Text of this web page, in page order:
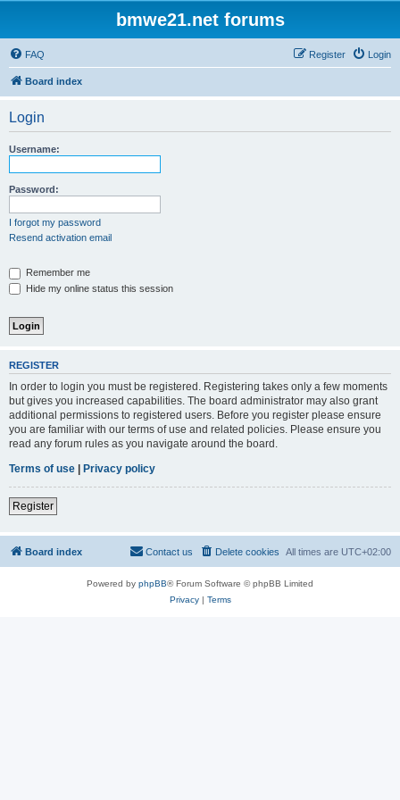
bmwe21.net forums
FAQ Login
Register
Board index
Login
Username:
Password:
I forgot my password
Resend activation email
Remember me
Hide my online status this session
REGISTER
In order to login you must be registered. Registering takes only a few moments
but gives you increased capabilities. The board administrator may also grant
additional permissions to registered users. Before you register please ensure
you are familiar with our terms of use and related policies. Please ensure you
read any forum rules as you navigate around the board.
Terms of use | Privacy policy
Register
Board index All times are UTC+02:00
Delete cookies
Contact us
Powered by phpBB® Forum Software © phpBB Limited
Privacy| Terms